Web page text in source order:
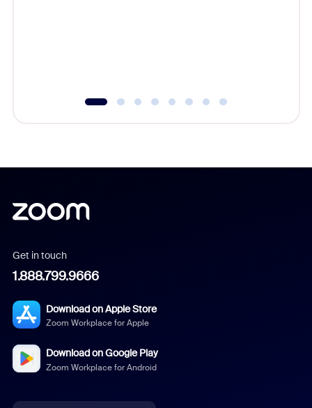
Get in touch
1.888.799.9666
Download on Apple Store
Zoom Workplace for Apple
Download on Google Play
Zoom Workplace for Android